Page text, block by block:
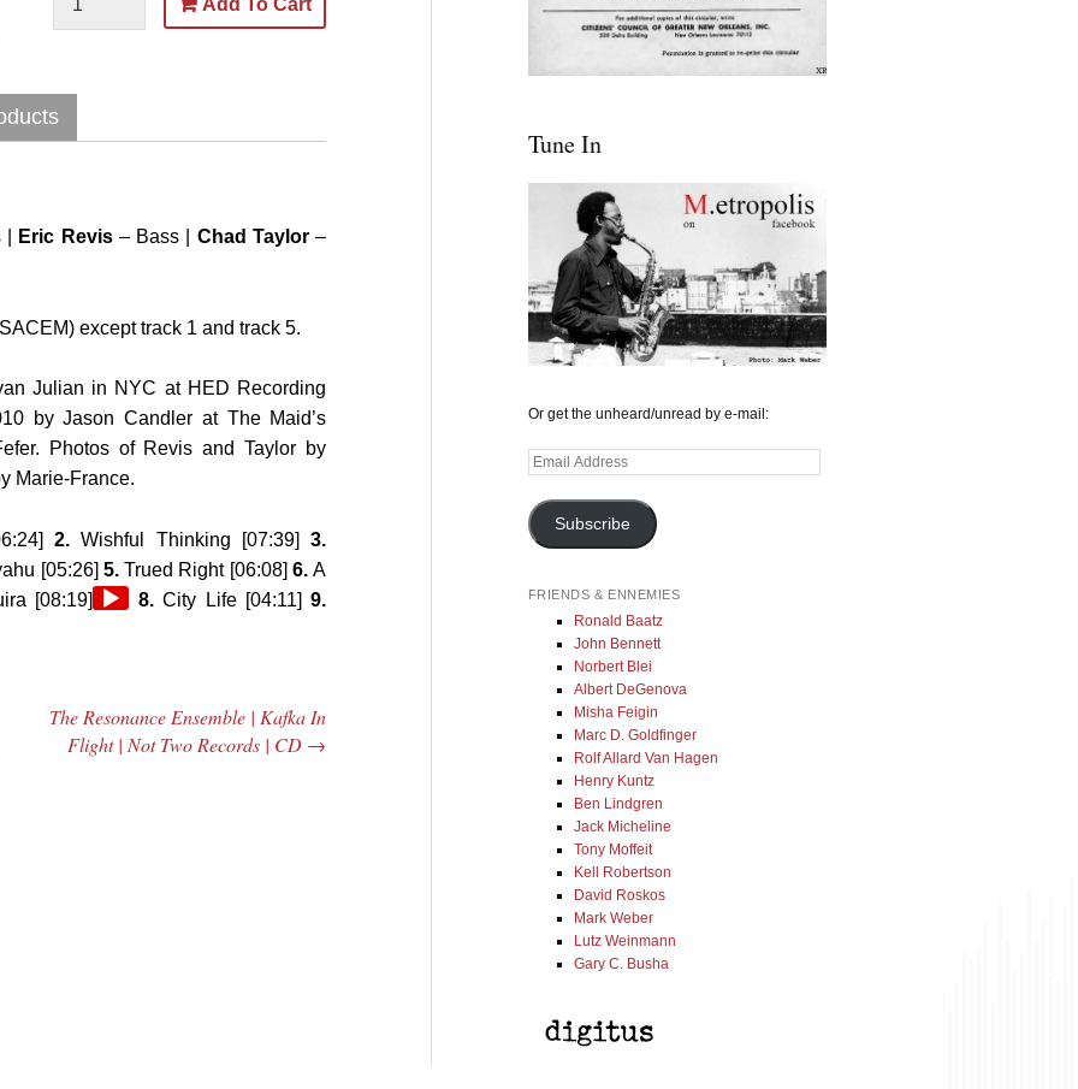
| Eric Revis – Bass | Chad Taylor –
except track 1 and track 5.
Julian in NYC at HED Recording
by Jason Candler at The Maid’s
Photos of Revis and Taylor by
Marie-France.
2. Wishful Thinking [07:39]3.
[05:26] 5.Trued Right [06:08]6.A
[08:19]Audio8.City Life [04:11]9.
The Resonance Ensemble | Kafka In
Flight | Not Two Records | CD →
Tune In
Or get the unheard/unread by e-mail:
Email
Subscribe
FRIENDS & ENNEMIES
Ronald Baatz
John Bennett
Norbert Blei
Albert DeGenova
Misha Feigin
Marc D. Goldfinger
Rolf Allard Van Hagen
Henry Kuntz
Ben Lindgren
Jack Micheline
Tony Moffeit
Kell Robertson
David Roskos
Mark Weber
Lutz Weinmann
Gary C. Busha